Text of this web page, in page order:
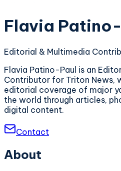
Flavia
Editorial & Multimedia
Flavia Patino-Paul is an
Contributor for Triton News,
editorial coverage of major
the world through articles,
digital content.
Contact
About